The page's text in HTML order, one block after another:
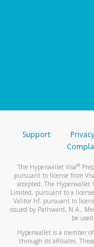
Support Privacy
The Hyperwallet Visa®
pursuant to license from
accepted. The Hyperwallet
Limited, pursuant to a
Valitor hf. pursuant to
issued by Pathward, N.A.,
be
Hyperwallet is a member
through its affiliates.